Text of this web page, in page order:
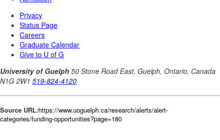
Source URL:https://www.uoguelph.ca/research/alerts/alert-
categories/funding-opportunities?page=180